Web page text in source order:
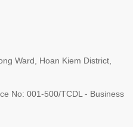
Ward, Hoan Kiem District,
No: 001-500/TCDL - Business